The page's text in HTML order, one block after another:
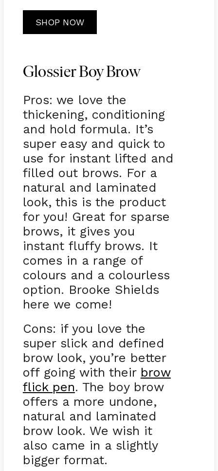
SHOP NOW
Glossier Boy Brow
Pros: we love the
thickening, conditioning
and hold formula. It’s
super easy and quick to
use for instant lifted and
filled out brows. For a
natural and laminated
look, this is the product
for you! Great for sparse
brows, it gives you
instant fluffy brows. It
comes in a range of
colours and a colourless
option. Brooke Shields
here we come!
Cons: if you love the
super slick and defined
brow look, you’re better
off going with their brow
flick pen. The boy brow
offers a more undone,
natural and laminated
brow look. We wish it
also came in a slightly
bigger format.